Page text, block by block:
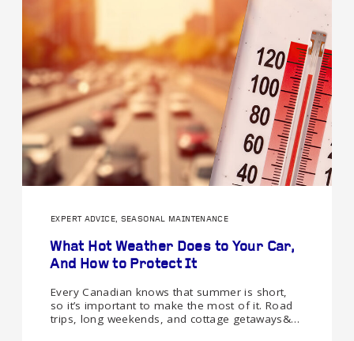
EXPERT ADVICE, SEASONAL MAINTENANCE
What Hot Weather Does to Your Car,
And How to Protect It
Every Canadian knows that summer is short,
so it’s important to make the most of it. Road
trips, long weekends, and cottage getaways&…